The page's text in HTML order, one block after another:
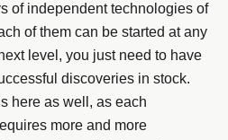
of independent technologies of
of them can be started at any
level, you just need to have
discoveries in stock.
here as well, as each
more and more